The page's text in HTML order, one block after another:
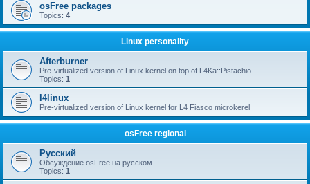
osFree packages
Topics: 4
Linux personality
Afterburner
Pre-virtualized version of Linux kernel on top of L4Ka::Pistachio
Topics: 1
l4linux
Pre-virtualized version of Linux kernel for L4 Fiasco microkerel
osFree regional
Русский
Обсуждение osFree на русском
Topics: 1